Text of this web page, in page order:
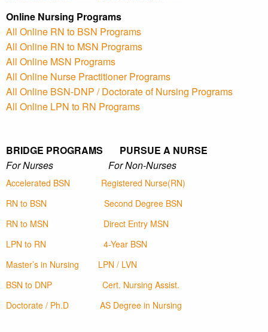
Online Nursing Programs
All Online RN to BSN Programs
All Online RN to MSN Programs
All Online MSN Programs
All Online Nurse Practitioner Programs
All Online BSN-DNP / Doctorate of Nursing Programs
All Online LPN to RN Programs
BRIDGE PROGRAMS PURSUE A NURSE
For Nurses For Non-Nurses
Accelerated BSN
Registered Nurse(RN)
RN to BSN
Second Degree BSN
RN to MSN
Direct Entry MSN
LPN to RN
4-Year BSN
Master’s in Nursing
LPN / LVN
BSN to DNP
Cert. Nursing Assist.
Doctorate / Ph.D
AS Degree in Nursing